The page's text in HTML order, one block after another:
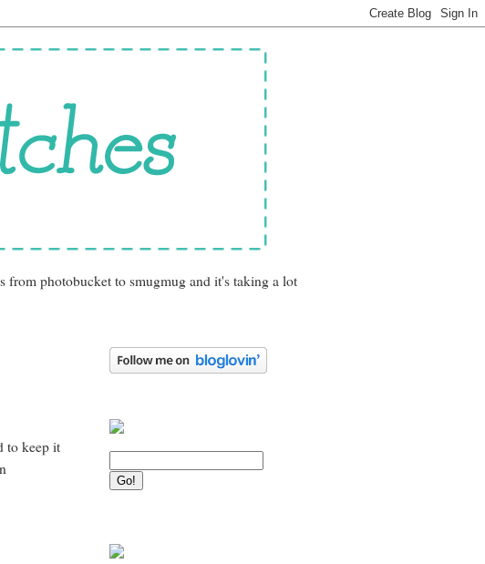
from photobucket to smugmug and it's taking a lot
to keep it